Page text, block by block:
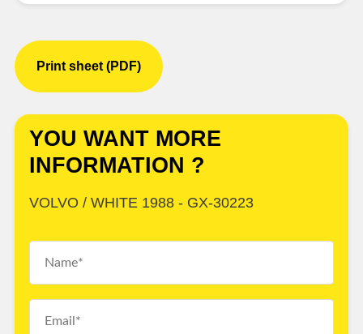
Print sheet (PDF)
YOU WANT MORE
INFORMATION ?
VOLVO / WHITE 1988 - GX-30223